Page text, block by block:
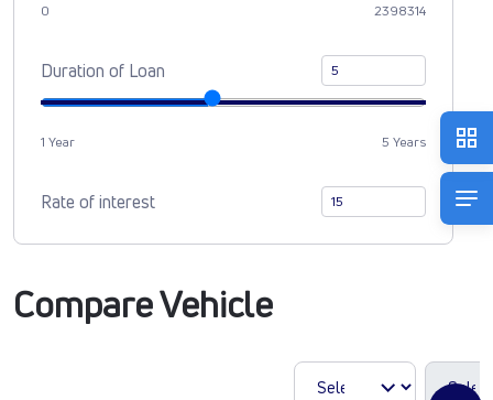
0 2398314
Duration of Loan
1 Year 5 Years
Rate of interest
Compare Vehicle